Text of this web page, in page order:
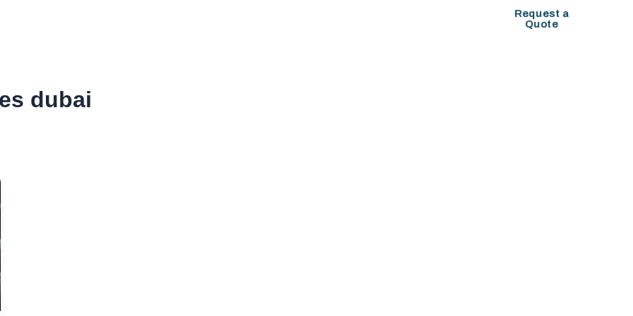
Request a
Quote
dubai